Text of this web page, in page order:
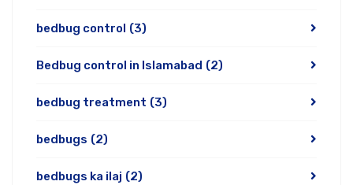
bedbug control (3)
Bedbug control in Islamabad (2)
bedbug treatment (3)
bedbugs (2)
bedbugs ka ilaj (2)